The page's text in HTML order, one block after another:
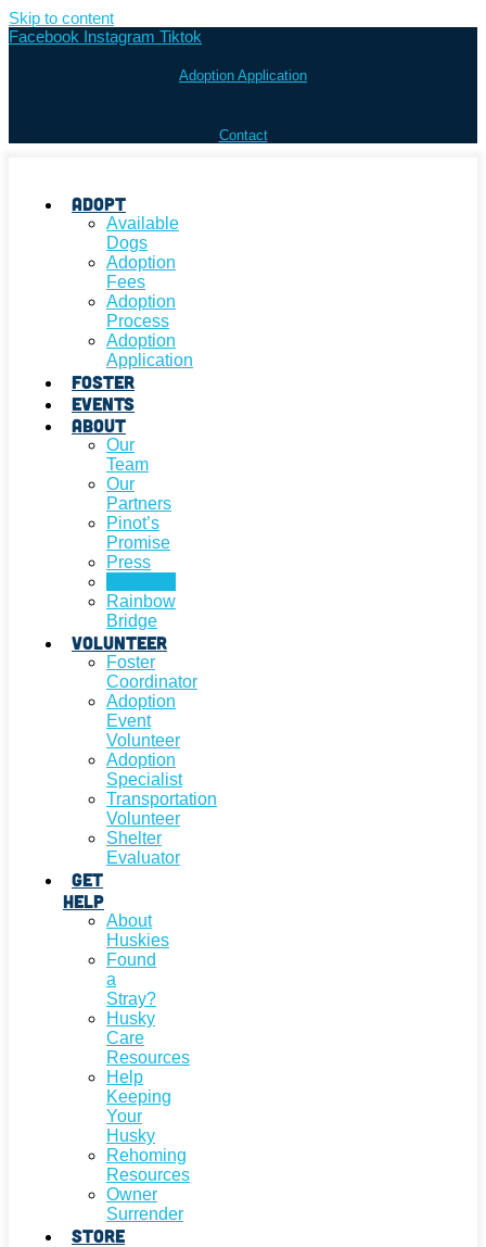
Skip to content
Facebook Instagram Tiktok
Adoption Application
Contact
Adopt
Available
Dogs
Adoption
Fees
Adoption
Process
Adoption
Application
Foster
Events
About
Our
Team
Our
Partners
Pinot’s
Promise
Press
Rainbow
Bridge
Volunteer
Foster
Coordinator
Adoption
Event
Volunteer
Adoption
Specialist
Transportation
Volunteer
Shelter
Evaluator
Get
Help
About
Huskies
Found
a
Stray?
Husky
Care
Resources
Help
Keeping
Your
Husky
Rehoming
Resources
Owner
Surrender
Store